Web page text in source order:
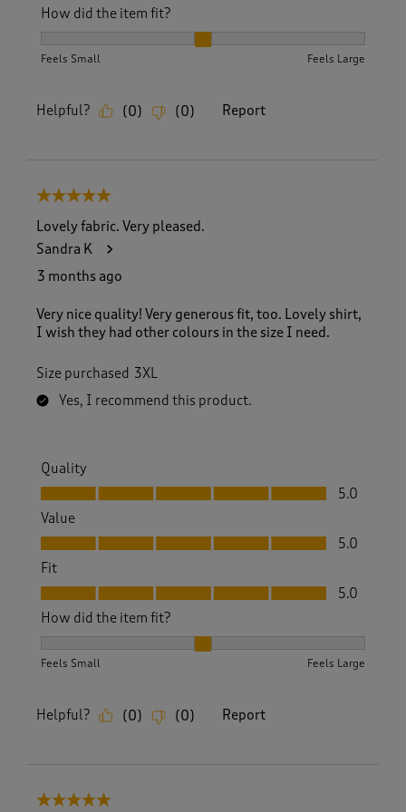
How did the item fit?
Feels Small Feels Large
Helpful? (0) (0) Report
5 out of 5 stars.
Lovely fabric. Very pleased.
Sandra K
3 months ago
Very nice quality! Very generous fit, too. Lovely shirt,
I wish they had other colours in the size I need.
Size purchased 3XL
Yes, I recommend this product.
Quality
Quality, 5.0 out of 5
5.0
Value
Value, 5.0 out of 5
5.0
Fit
Fit, 5.0 out of 5
5.0
How did the item fit?
Feels Small Feels Large
Helpful? (0) (0) Report
5 out of 5 stars.